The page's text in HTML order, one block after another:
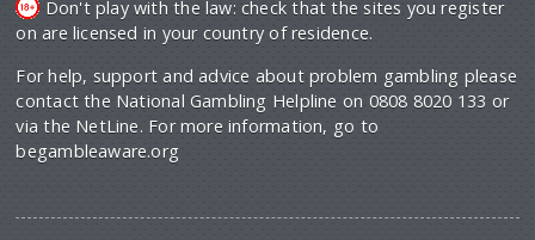
Don't play with the law: check that the sites you register
on are licensed in your country of residence.
For help, support and advice about problem gambling please
contact the National Gambling Helpline on 0808 8020 133 or
via the NetLine. For more information, go to
begambleaware.org